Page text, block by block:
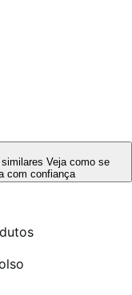
Veja como se
com confiança